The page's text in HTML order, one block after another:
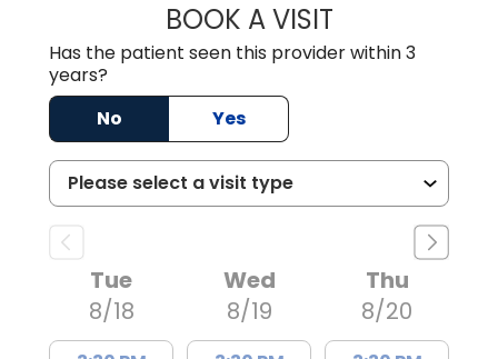
BOOK A VISITLAUREN
Has the patient seen this provider within 3
years?
No
Yes
Tue
8/18
Wed
8/19
Thu
8/20